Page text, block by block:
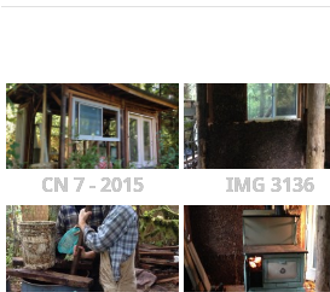
CN 7 - 2015 IMG 3136